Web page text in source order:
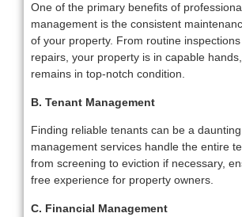
One of the primary benefits of
management is the consistent
of your property. From routine
repairs, your property is in capable
remains in top-notch condition.
B. Tenant Management
Finding reliable tenants can be a
management services handle the entire
from screening to eviction if necessary,
free experience for property owners.
C. Financial Management